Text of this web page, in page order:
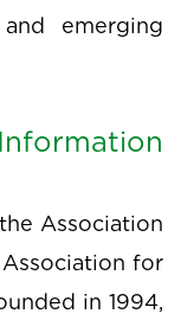
emerging
Association
for
in 1994,